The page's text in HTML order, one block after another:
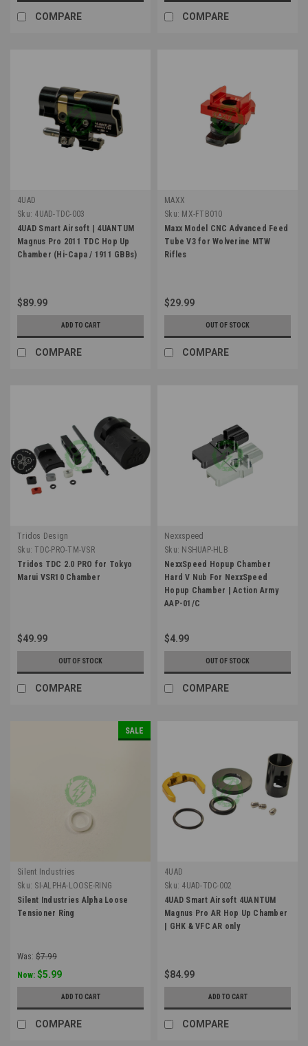
COMPARE COMPARE
4UAD
Sku: 4UAD-TDC-003
4UAD Smart Airsoft | 4UANTUM
Magnus Pro 2011 TDC Hop Up
Chamber (Hi-Capa / 1911 GBBs)
$89.99
ADD TO CART
COMPARE
MAXX
Sku: MX-FTB010
Maxx Model CNC Advanced Feed
Tube V3 for Wolverine MTW
Rifles
$29.99
OUT OF STOCK
COMPARE
Tridos Design
Sku: TDC-PRO-TM-VSR
Tridos TDC 2.0 PRO for Tokyo
Marui VSR10 Chamber
$49.99
OUT OF STOCK
COMPARE
Nexxspeed
Sku: NSHUAP-HLB
NexxSpeed Hopup Chamber
Hard V Nub For NexxSpeed
Hopup Chamber | Action Army
AAP-01/C
$4.99
OUT OF STOCK
COMPARE
SALE
Silent Industries
Sku: SI-ALPHA-LOOSE-RING
Silent Industries Alpha Loose
Tensioner Ring
Was: $7.99
Now: $5.99
ADD TO CART
COMPARE
4UAD
Sku: 4UAD-TDC-002
4UAD Smart Airsoft 4UANTUM
Magnus Pro AR Hop Up Chamber
| GHK & VFC AR only
$84.99
ADD TO CART
COMPARE